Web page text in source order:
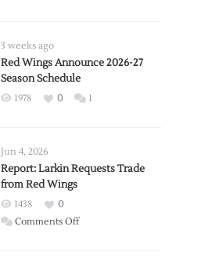
3 weeks ago
Red Wings Announce 2026-27
Season Schedule
1978 0 1
Jun 4, 2026
Report: Larkin Requests Trade
from Red Wings
1438
0
Comments Offon